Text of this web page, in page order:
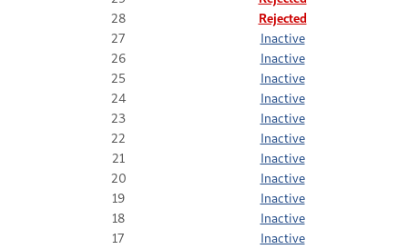
28
Rejected
27
Inactive
26
Inactive
25
Inactive
24
Inactive
23
Inactive
22
Inactive
21
Inactive
20
Inactive
19
Inactive
18
Inactive
17
Inactive